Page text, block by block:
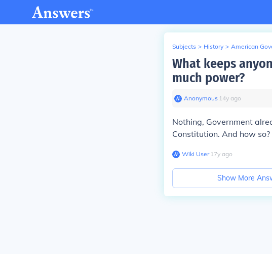
Subjects > History > American
What keeps
much power?
Anonymous∙ 14y ago
Nothing, Government
Constitution. And how
Wiki User∙17y ago
Show More